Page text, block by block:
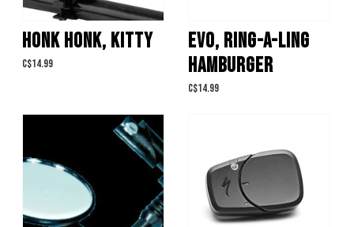
HONK HONK, KITTY
C$14.99
EVO, RING-A-LING
HAMBURGER
C$14.99